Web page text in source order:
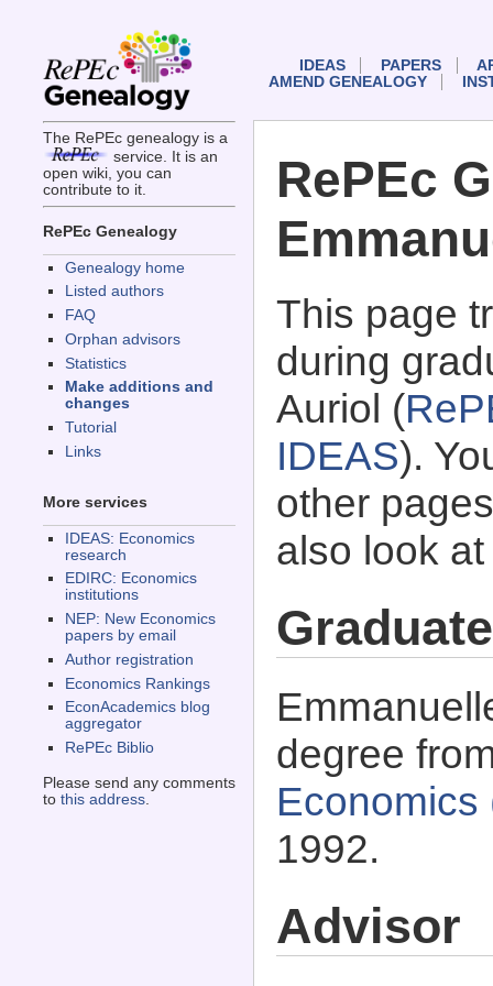
The RePEc genealogy is a
service. It is an
open wiki, you can
contribute to it.
RePEc Genealogy
Genealogy home
Listed authors
FAQ
Orphan advisors
Statistics
Make additions and
changes
Tutorial
Links
More services
IDEAS: Economics
research
EDIRC: Economics
institutions
NEP: New Economics
papers by email
Author registration
Economics Rankings
EconAcademics blog
aggregator
RePEc Biblio
Please send any comments
to this address.
IDEAS PAPERS
AMEND GENEALOGY
RePEc
This page
during
Auriol (
IDEAS).
other
also look
degree
Economics
1992.
Advisor